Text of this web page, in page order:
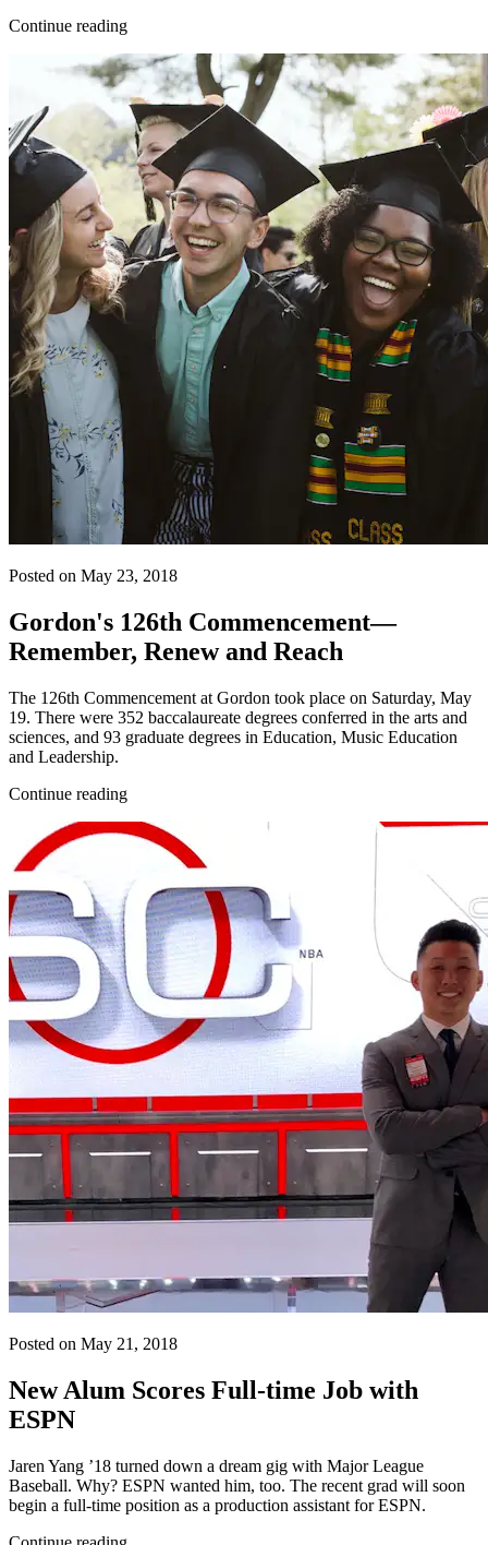
Continue reading
Posted on May 23, 2018
Gordon's 126th Commencement—
Remember, Renew and Reach
The 126th Commencement at Gordon took place on Saturday, May
19. There were 352 baccalaureate degrees conferred in the arts and
sciences, and 93 graduate degrees in Education, Music Education
and Leadership.
Continue reading
Posted on May 21, 2018
New Alum Scores Full-time Job with
ESPN
Jaren Yang ’18 turned down a dream gig with Major League
Baseball. Why? ESPN wanted him, too. The recent grad will soon
begin a full-time position as a production assistant for ESPN.